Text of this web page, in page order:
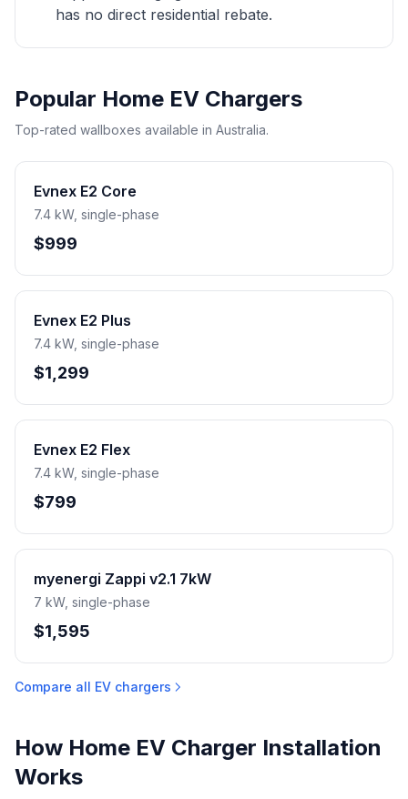
has no direct residential rebate.
Popular Home EV Chargers
Top-rated wallboxes available in Australia.
Evnex E2 Core
7.4 kW, single-phase
$999
Evnex E2 Plus
7.4 kW, single-phase
$1,299
Evnex E2 Flex
7.4 kW, single-phase
$799
myenergi Zappi v2.1 7kW
7 kW, single-phase
$1,595
Compare all EV chargers
How Home EV Charger Installation
Works